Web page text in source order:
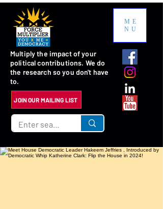
ME
NU
JOIN OUR MAILING LIST
Multiply the impact of your
political contributions. We do
the research so you don't have
to.